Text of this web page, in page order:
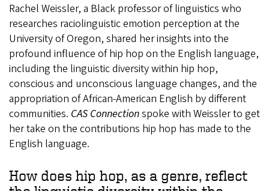
Rachel Weissler, a Black professor of linguistics who
researches raciolinguistic emotion perception at the
University of Oregon, shared her insights into the
profound influence of hip hop on the English language,
including the linguistic diversity within hip hop,
conscious and unconscious language changes, and the
appropriation of African-American English by different
communities. CAS Connectionspoke with Weissler to get
her take on the contributions hip hop has made to the
English language.
How does hip hop, as a genre, reflect